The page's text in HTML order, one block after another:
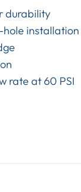
durability
hole installation
rate at 60 PSI